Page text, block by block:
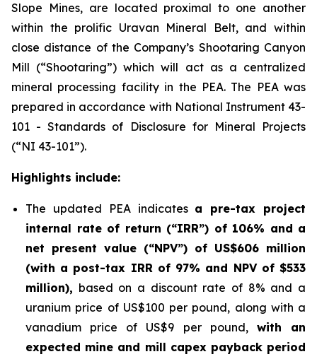
Slope Mines, are located proximal to one another
within the prolific Uravan Mineral Belt, and within
close distance of the Company’s Shootaring Canyon
Mill (“Shootaring”) which will act as a centralized
mineral processing facility in the PEA. The PEA was
prepared in accordance with National Instrument 43-
101 -Standards of Disclosure for Mineral Projects
(“NI 43-101”).
Highlights include:
The updated PEA indicates a pre-tax project
internal rate of return (“IRR”) of 106% and a
net present value (“NPV”) of US$606 million
(with a post-tax IRR of 97% and NPV of $533
million), based on a discount rate of 8% and a
uranium price of US$100 per pound, along with a
vanadium price of US$9 per pound, with an
expected mine and mill capex payback period